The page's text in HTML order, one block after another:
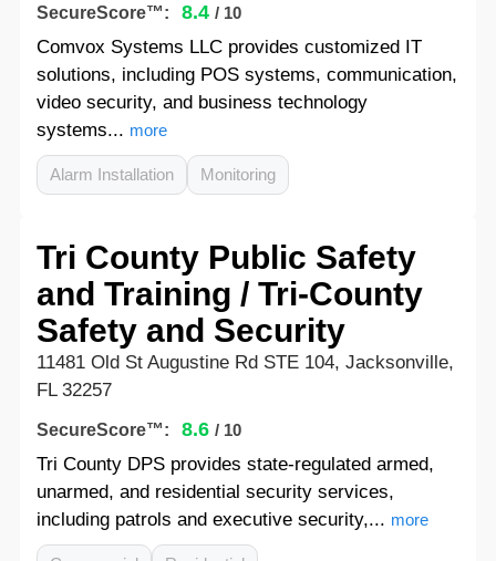
SecureScore™: 8.4 / 10
Comvox Systems LLC provides customized IT
solutions, including POS systems, communication,
video security, and business technology
systems... more
Alarm Installation Monitoring
Tri County Public Safety
and Training / Tri-County
Safety and Security
11481 Old St Augustine Rd STE 104, Jacksonville,
FL 32257
SecureScore™: 8.6 / 10
Tri County DPS provides state-regulated armed,
unarmed, and residential security services,
including patrols and executive security,... more